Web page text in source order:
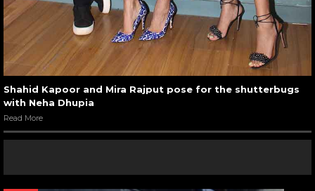
Shahid Kapoor and Mira Rajput pose for the shutterbugs
with Neha Dhupia
Read More